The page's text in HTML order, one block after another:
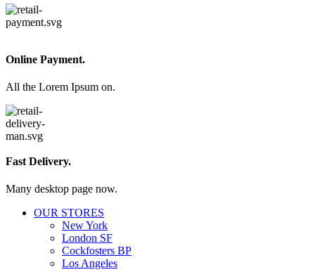
Online Payment.
All the Lorem Ipsum on.
Fast Delivery.
Many desktop page now.
OUR STORES
New York
London SF
Cockfosters BP
Los Angeles